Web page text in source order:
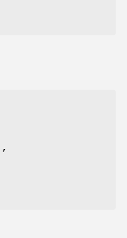
,